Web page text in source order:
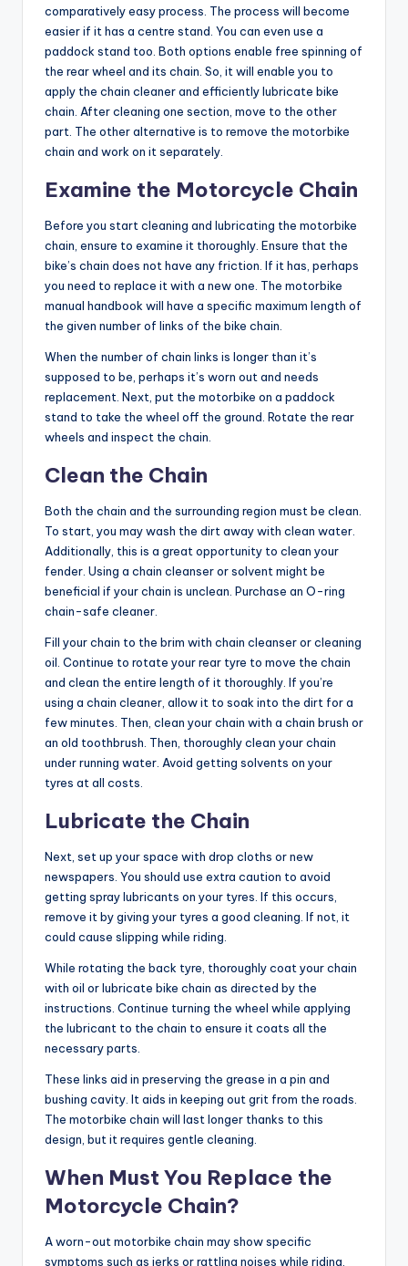
comparatively easy process. The process will become
easier if it has a centre stand. You can even use a
paddock stand too. Both options enable free spinning of
the rear wheel and its chain. So, it will enable you to
apply the chain cleaner and efficientlylubricate bike
chain . After cleaning one section, move to the other
part. The other alternative is to remove the motorbike
chain and work on it separately.
Examine the Motorcycle Chain
Before you start cleaning and lubricating the motorbike
chain, ensure to examine it thoroughly. Ensure that the
bike’s chain does not have any friction. If it has, perhaps
you need to replace it with a new one. The motorbike
manual handbook will have a specific maximum length of
the given number of links of the bike chain.
When the number of chain links is longer than it’s
supposed to be, perhaps it’s worn out and needs
replacement. Next, put the motorbike on a paddock
stand to take the wheel off the ground. Rotate the rear
wheels and inspect the chain.
Clean the Chain
Both the chain and the surrounding region must be clean.
To start, you may wash the dirt away with clean water.
Additionally, this is a great opportunity to clean your
fender. Using a chain cleanser or solvent might be
beneficial if your chain is unclean. Purchase an O-ring
chain-safe cleaner.
Fill your chain to the brim with chain cleanser or cleaning
oil. Continue to rotate your rear tyre to move the chain
and clean the entire length of it thoroughly. If you’re
using a chain cleaner, allow it to soak into the dirt for a
few minutes. Then, clean your chain with a chain brush or
an old toothbrush. Then, thoroughly clean your chain
under running water. Avoid getting solvents on your
tyres at all costs.
Lubricate the Chain
Next, set up your space with drop cloths or new
newspapers. You should use extra caution to avoid
getting spray lubricants on your tyres. If this occurs,
remove it by giving your tyres a good cleaning. If not, it
could cause slipping while riding.
While rotating the back tyre, thoroughly coat your chain
with oil orlubricate bike chain as directed by the
instructions. Continue turning the wheel while applying
the lubricant to the chain to ensure it coats all the
necessary parts.
These links aid in preserving the grease in a pin and
bushing cavity. It aids in keeping out grit from the roads.
The motorbike chain will last longer thanks to this
design, but it requires gentle cleaning.
When Must You Replace the
Motorcycle Chain?
A worn-out motorbike chain may show specific
symptoms such as jerks or rattling noises while riding.